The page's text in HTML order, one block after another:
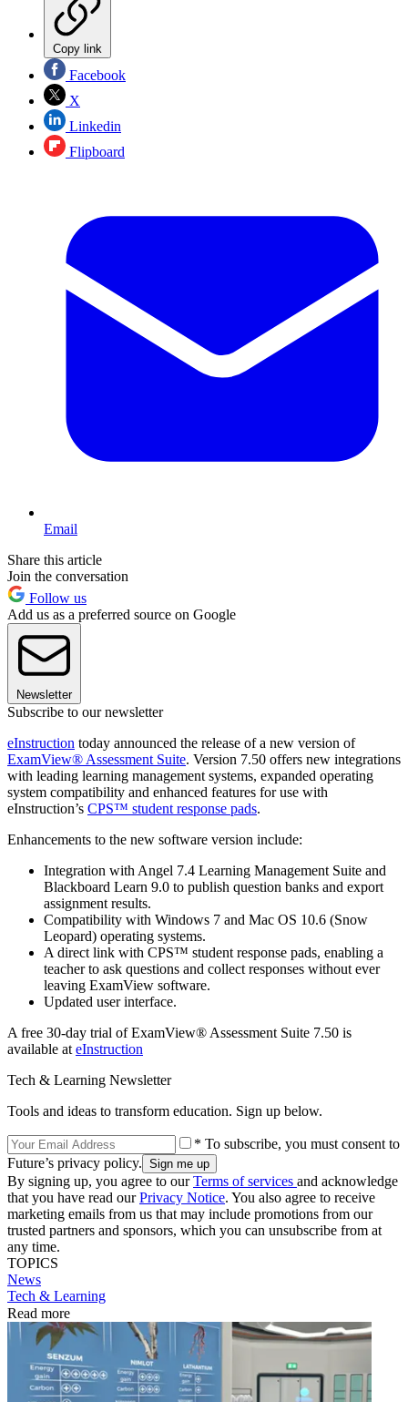
Copy link
Facebook
X
Linkedin
Flipboard
Email
Share this article
Join the conversation
Follow us
Add us as a preferred source on Google
Newsletter
Subscribe to our newsletter
eInstruction today announced the release of a new version of
ExamView® Assessment Suite. Version 7.50 offers new integrations
with leading learning management systems, expanded operating
system compatibility and enhanced features for use with
eInstruction’s CPS™ student response pads.
Enhancements to the new software version include:
Integration with Angel 7.4 Learning Management Suite and
Blackboard Learn 9.0 to publish question banks and export
assignment results.
Compatibility with Windows 7 and Mac OS 10.6 (Snow
Leopard) operating systems.
A direct link with CPS™ student response pads, enabling a
teacher to ask questions and collect responses without ever
leaving ExamView software.
Updated user interface.
A free 30-day trial of ExamView® Assessment Suite 7.50 is
available at eInstruction
Tech & Learning Newsletter
Tools and ideas to transform education. Sign up below.
* To subscribe, you must consent to
Future’s privacy policy.
By signing up, you agree to ourTerms of services and acknowledge
that you have read ourPrivacy Notice. You also agree to receive
marketing emails from us that may include promotions from our
trusted partners and sponsors, which you can unsubscribe from at
any time.
TOPICS
News
Tech & Learning
Read more